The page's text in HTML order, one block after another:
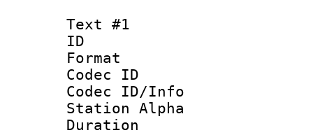
Text #1
ID
Format
Codec ID :
Codec ID/Info
Station Alpha
Duration :